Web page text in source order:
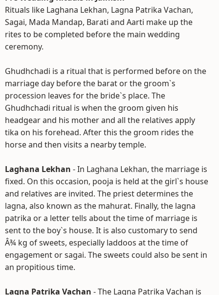
Rituals like Laghana Lekhan, Lagna Patrika Vachan,
Sagai, Mada Mandap, Barati and Aarti make up the
rites to be completed before the main wedding
ceremony.
Ghudhchadi is a ritual that is performed before on the
marriage day before the barat or the groom`s
procession leaves for the bride`s place. The
Ghudhchadi ritual is when the groom given his
headgear and his mother and all the relatives apply
tika on his forehead. After this the groom rides the
horse and then visits a nearby temple.
Laghana Lekhan - In Laghana Lekhan, the marriage is
fixed. On this occasion, pooja is held at the girl`s house
and relatives are invited. The priest determines the
lagna, also known as the mahurat. Finally, the lagna
patrika or a letter tells about the time of marriage is
sent to the boy`s house. It is also customary to send
Â¾ kg of sweets, especially laddoos at the time of
engagement or sagai. The sweets could also be sent in
an propitious time.
Lagna Patrika Vachan - The Lagna Patrika Vachan is